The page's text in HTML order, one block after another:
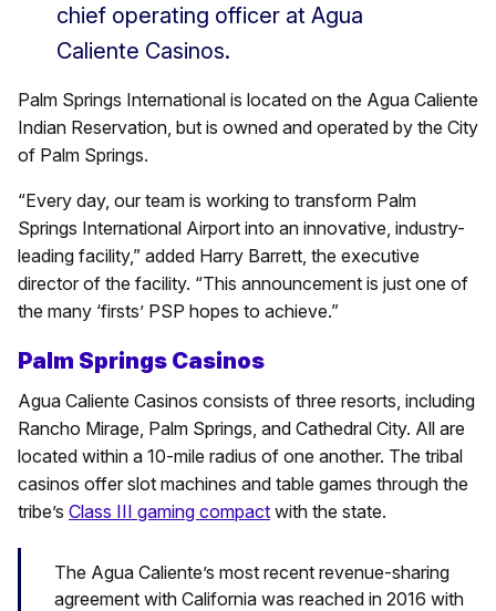
chief operating officer at Agua
Caliente Casinos.
Palm Springs International is located on the Agua Caliente
Indian Reservation, but is owned and operated by the City
of Palm Springs.
“Every day, our team is working to transform Palm
Springs International Airport into an innovative, industry-
leading facility,” added Harry Barrett, the executive
director of the facility. “This announcement is just one of
the many ‘firsts’ PSP hopes to achieve.”
Palm Springs Casinos
Agua Caliente Casinos consists of three resorts, including
Rancho Mirage, Palm Springs, and Cathedral City. All are
located within a 10-mile radius of one another. The tribal
casinos offer slot machines and table games through the
tribe’s Class III gaming compact with the state.
The Agua Caliente’s most recent revenue-sharing
agreement with California was reached in 2016 with